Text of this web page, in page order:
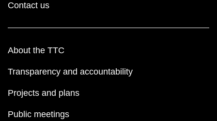
Contact us
About the TTC
Transparency and accountability
Projects and plans
Public meetings